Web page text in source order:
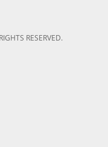
RESERVED.